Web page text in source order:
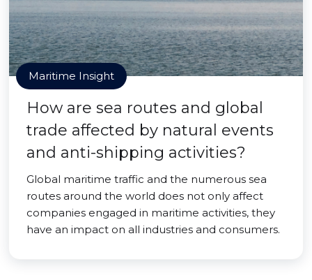
Maritime Insight
How are sea routes and global
trade affected by natural events
and anti-shipping activities?
Global maritime traffic and the numerous sea
routes around the world does not only affect
companies engaged in maritime activities, they
have an impact on all industries and consumers.